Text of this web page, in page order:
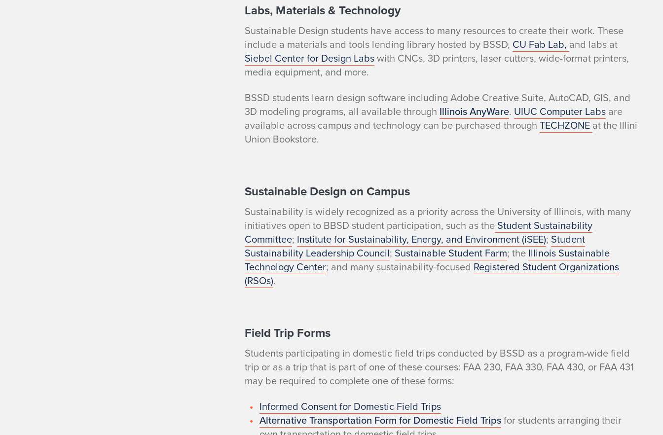
l
e
t
B
S
D
S
t
u
d
n
t
s
?
Labs, Materials & Technology
Sustainable Design students have access to many resources to create their work. These
include a materials and tools lending library hosted by BSSD, CU Fab Lab, and labs at
Siebel Center for Design Labswith CNCs, 3D printers, laser cutters, wide-format printers,
media equipment, and more.
BSSD students learn design software including Adobe Creative Suite, AutoCAD, GIS, and
3D modeling programs, all available through Illinois AnyWare. UIUC Computer Labs are
available across campus and technology can be purchased through TECHZONE at the Illini
Union Bookstore.
Sustainable Design on Campus
Sustainability is widely recognized as a priority across the University of Illinois, with many
initiatives open to BBSD student participation, such as the Student Sustainability
Committee; Institute for Sustainability, Energy, and Environment (iSEE); Student
Sustainability Leadership Council; Sustainable Student Farm; the Illinois Sustainable
Technology Center; and many sustainability-focused Registered Student Organizations
(RSOs).
Field Trip Forms
Students participating in domestic field trips conducted by BSSD as a program-wide field
trip or as a trip that is part of one of these courses: FAA 230, FAA 330, FAA 430, or FAA 431
may be required to complete one of these forms:
Informed Consent for Domestic Field Trips
Alternative Transportation Form for Domestic Field Tripsfor students arranging their